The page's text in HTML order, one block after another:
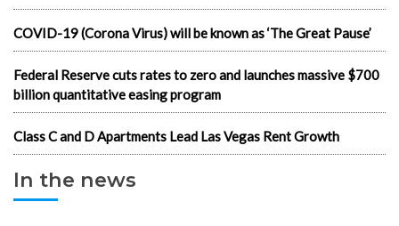
COVID-19 (Corona Virus) will be known as ‘The Great Pause’
Federal Reserve cuts rates to zero and launches massive $700
billion quantitative easing program
Class C and D Apartments Lead Las Vegas Rent Growth
In the news